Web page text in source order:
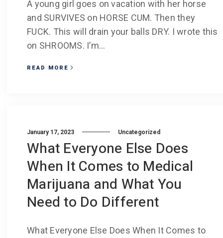
A young girl goes on vacation with her horse
and SURVIVES on HORSE CUM. Then they
FUCK. This will drain your balls DRY. I wrote this
on SHROOMS. I’m...
READ MORE
January 17, 2023 Uncategorized
What Everyone Else Does
When It Comes to Medical
Marijuana and What You
Need to Do Different
What Everyone Else Does When It Comes to